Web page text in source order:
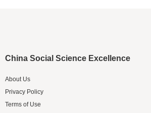
China Social Science Excellence
About Us
Privacy Policy
Terms of Use